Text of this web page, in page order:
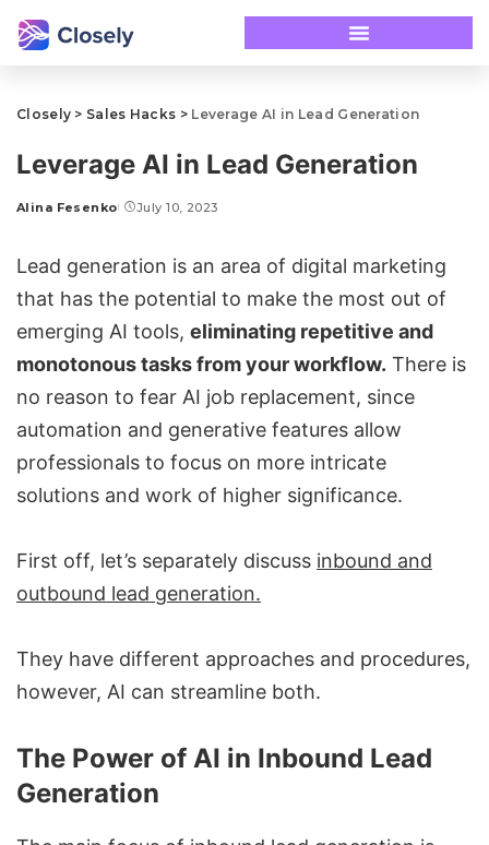
Closely > Sales Hacks > Leverage AI in Lead Generation
Leverage AI in Lead Generation
Alina Fesenko July 10, 2023
Lead generation is an area of digital marketing
that has the potential to make the most out of
emerging AI tools, eliminating repetitive and
monotonous tasks from your workflow. There is
no reason to fear AI job replacement, since
automation and generative features allow
professionals to focus on more intricate
solutions and work of higher significance.
First off, let’s separately discuss inbound and
outbound lead generation.
They have different approaches and procedures,
however, AI can streamline both.
The Power of AI in Inbound Lead
Generation